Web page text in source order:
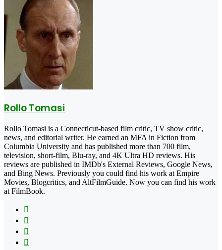
Rollo Tomasi
Rollo Tomasi is a Connecticut-based film critic, TV show critic,
news, and editorial writer. He earned an MFA in Fiction from
Columbia University and has published more than 700 film,
television, short-film, Blu-ray, and 4K Ultra HD reviews. His
reviews are published in IMDb's External Reviews, Google News,
and Bing News. Previously you could find his work at Empire
Movies, Blogcritics, and AltFilmGuide. Now you can find his work
at FilmBook.